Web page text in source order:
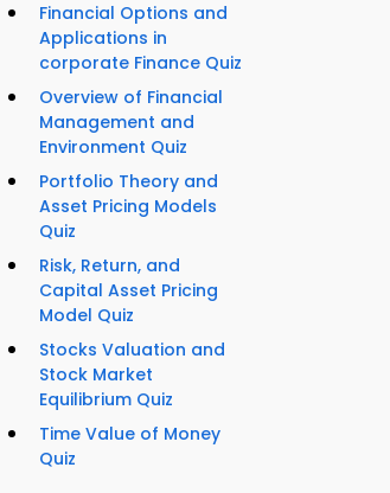
Financial Options and
Applications in
corporate Finance Quiz
Overview of Financial
Management and
Environment Quiz
Portfolio Theory and
Asset Pricing Models
Quiz
Risk, Return, and
Capital Asset Pricing
Model Quiz
Stocks Valuation and
Stock Market
Equilibrium Quiz
Time Value of Money
Quiz